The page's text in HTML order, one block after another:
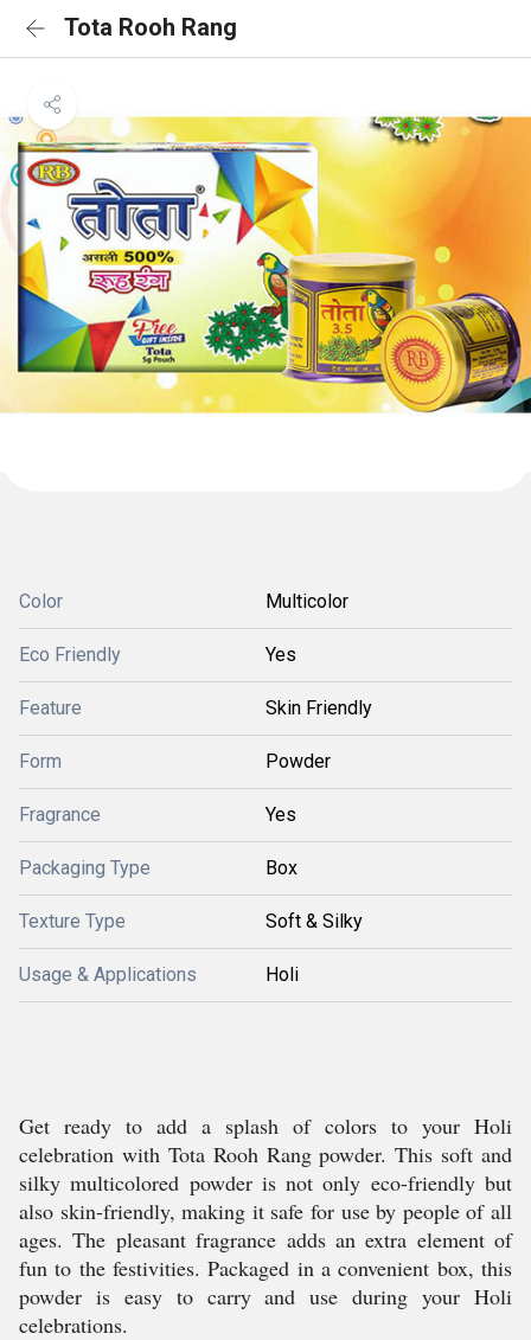
Tota Rooh Rang
Color Multicolor
Eco Friendly Yes
Feature Skin Friendly
Form Powder
Fragrance Yes
Packaging Type Box
Texture Type Soft & Silky
Usage & Applications Holi
Get ready to add a splash of colors to your Holi
celebration with Tota Rooh Rang powder. This soft and
silky multicolored powder is not only eco-friendly but
also skin-friendly, making it safe for use by people of all
ages. The pleasant fragrance adds an extra element of
fun to the festivities. Packaged in a convenient box, this
powder is easy to carry and use during your Holi
celebrations.